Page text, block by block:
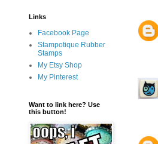
Links
Facebook Page
Stampotique Rubber
Stamps
My Etsy Shop
My Pinterest
Want to link here? Use
this button!